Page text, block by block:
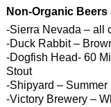
Non-Organic
-Sierra Nevada – all
-Duck Rabbit –
-Dogfish Head- 60
Stout
-Shipyard – Summer
-Victory Brewery –